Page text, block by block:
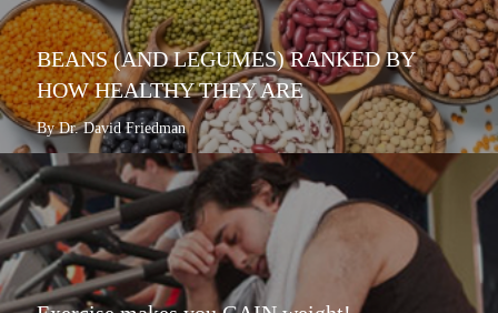
BEANS (AND LEGUMES) RANKED BY
HOW HEALTHY THEY ARE
By Dr. David Friedman